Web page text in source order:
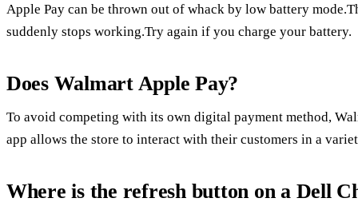
Apple Pay can be thrown out of whack by low battery
suddenly stops working.Try again if you charge your battery.
Does Walmart Apple Pay?
To avoid competing with its own digital payment method,
app allows the store to interact with their customers in a
Where is the refresh button on a Dell